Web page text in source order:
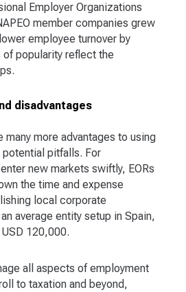
Employer Organizations
member companies grew
employee turnover by
popularity reflect the
disadvantages
many more advantages to using
potential pitfalls. For
new markets swiftly, EORs
the time and expense
local corporate
average entity setup in Spain,
120,000.
all aspects of employment
to taxation and beyond,